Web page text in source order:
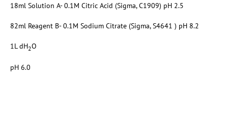
18ml Solution A- 0.1M Citric Acid (Sigma, C1909) pH 2.5
82ml Reagent B- 0.1M Sodium Citrate (Sigma, S4641 ) pH 8.2
1L dH2O
pH 6.0